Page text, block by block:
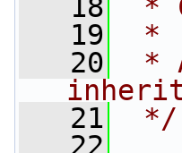
   18
*
   19
*
   20
*
   21
*/
   22